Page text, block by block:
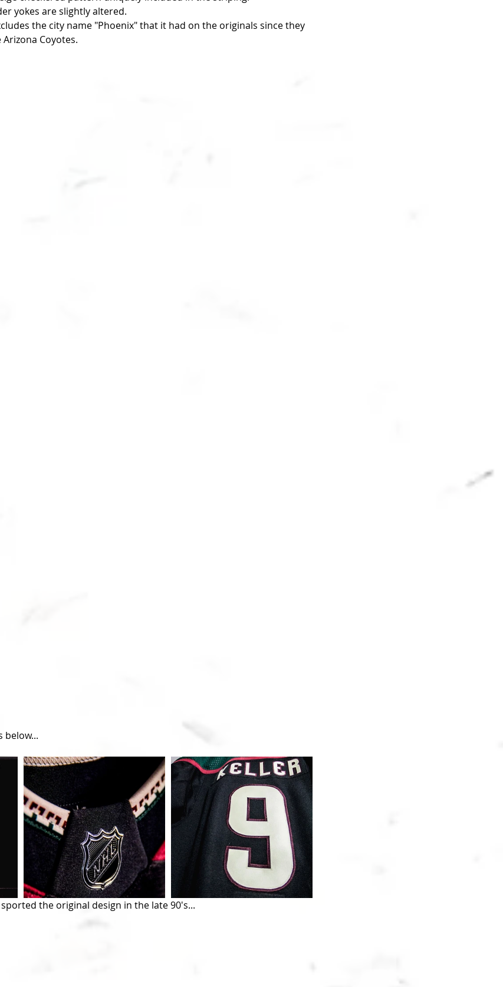
yokes are slightly altered.
the city name "Phoenix" that it had on the originals since they
Coyotes.
below...
the original design in the late 90's...